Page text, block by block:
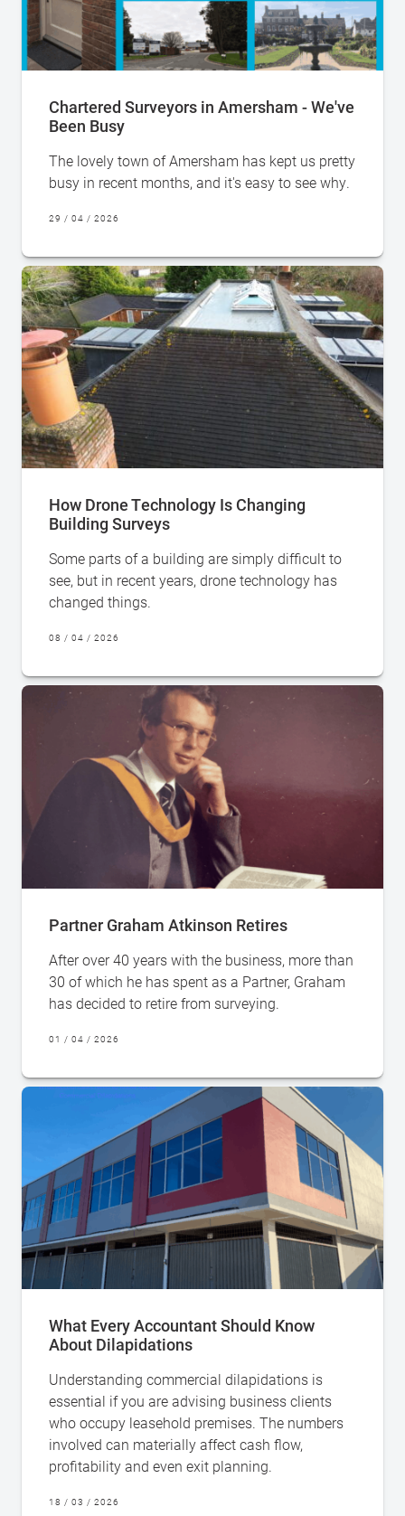
Chartered Surveyors in Amersham - We've
Been Busy
The lovely town of Amersham has kept us pretty
busy in recent months, and it's easy to see why.
29 / 04 / 2026
How Drone Technology Is Changing
Building Surveys
Some parts of a building are simply difficult to
see, but in recent years, drone technology has
changed things.
08 / 04 / 2026
Partner Graham Atkinson Retires
After over 40 years with the business, more than
30 of which he has spent as a Partner, Graham
has decided to retire from surveying.
01 / 04 / 2026
What Every Accountant Should Know
About Dilapidations
Understanding commercial dilapidations is
essential if you are advising business clients
who occupy leasehold premises. The numbers
involved can materially affect cash flow,
profitability and even exit planning.
18 / 03 / 2026